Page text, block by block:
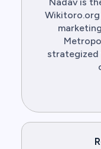
Wikitoro.org
strategized